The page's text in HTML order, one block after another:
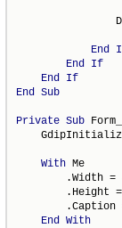
End
End
If
End
If
End Sub
Private Sub
With Me
.Width =
.Height
.Caption
End With